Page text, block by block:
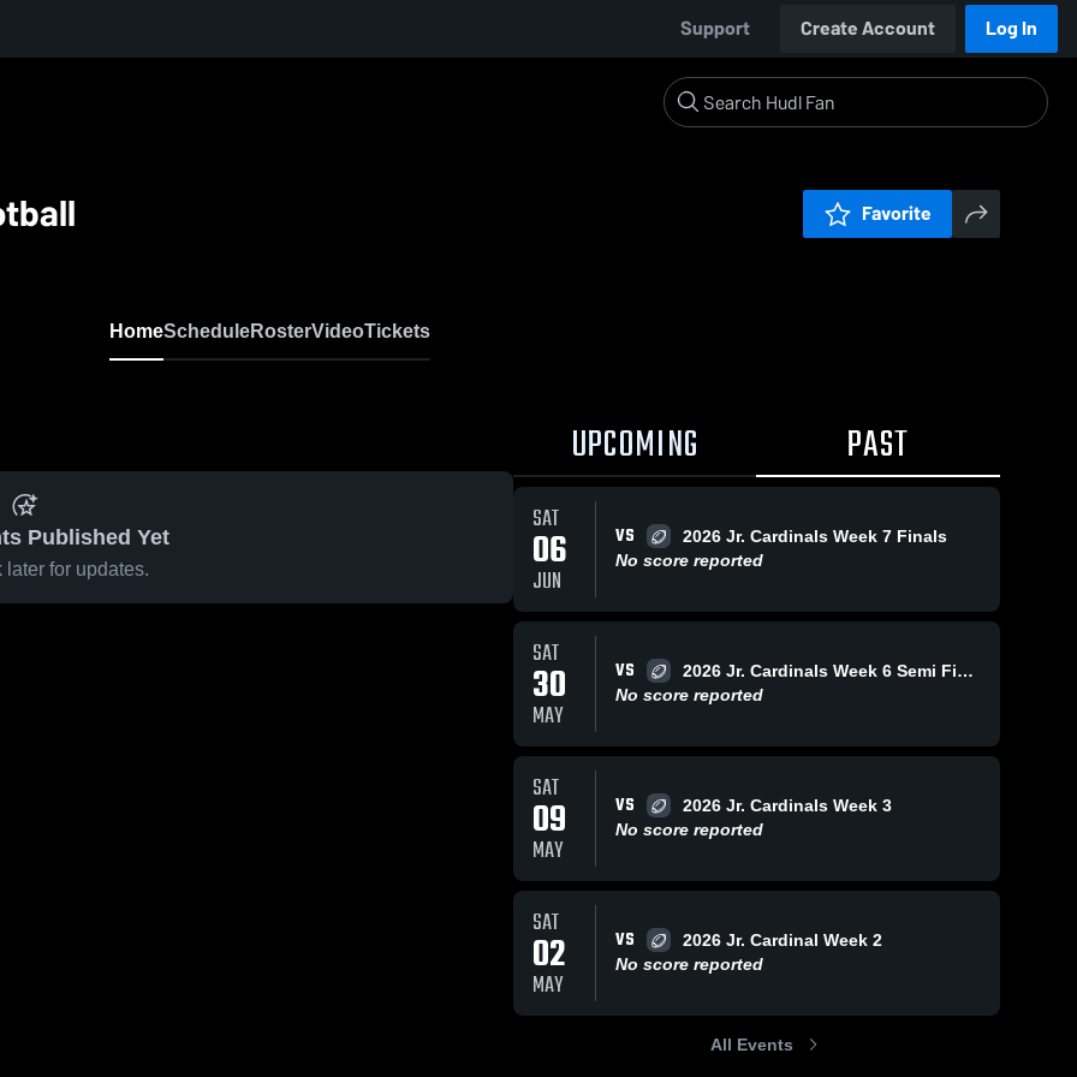
Support Create Account Log In
Favorite
HomeScheduleRosterVideoTickets
Published Yet
later for updates.
UPCOMING PAST
SAT
06
JUN
VS
2026 Jr. Cardinals Week 7 Finals
No score reported
SAT
30
MAY
VS
2026 Jr. Cardinals Week 6 Semi Finals
No score reported
SAT
09
MAY
VS
2026 Jr. Cardinals Week 3
No score reported
SAT
02
MAY
VS
2026 Jr. Cardinal Week 2
No score reported
All Events